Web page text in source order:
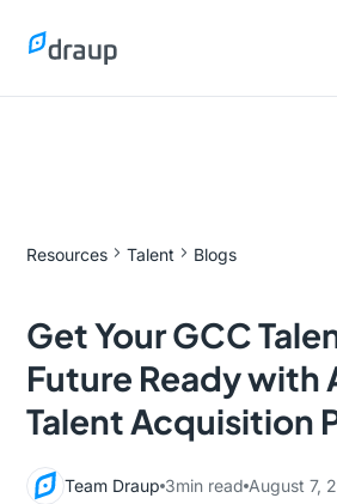
Resources Talent Blogs
Get Your GCC
Future Ready with
Talent Acquisition
Team Draup 3min read August 7,